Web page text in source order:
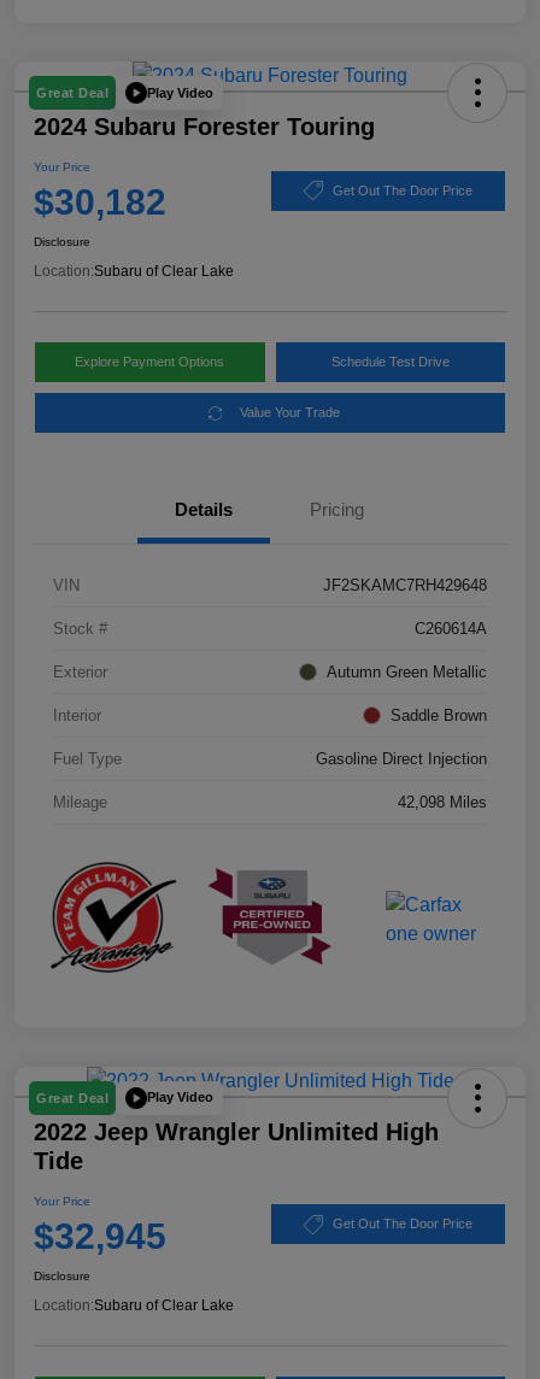
Great Deal Play Video
2024 Subaru Forester Touring
Your Price
$30,182 Get Out The Door Price
Disclosure
Location:Subaru of Clear Lake
Explore Payment Options Schedule Test Drive
Value Your Trade
Details Pricing
VIN JF2SKAMC7RH429648
Stock # C260614A
Exterior Autumn Green Metallic
Interior Saddle Brown
Fuel Type Gasoline Direct Injection
Mileage 42,098 Miles
Great Deal Play Video
2022 Jeep Wrangler Unlimited High
Tide
Your Price
$32,945 Get Out The Door Price
Disclosure
Location:Subaru of Clear Lake